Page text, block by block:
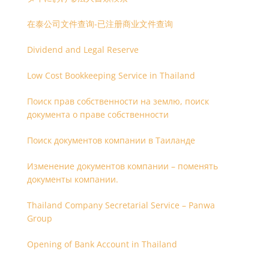
在泰公司文件查询-已注册商业文件查询
Dividend and Legal Reserve
Low Cost Bookkeeping Service in Thailand
Поиск прав собственности на землю, поиск
документа о праве собственности
Поиск документов компании в Таиланде
Изменение документов компании – поменять
документы компании.
Thailand Company Secretarial Service – Panwa
Group
Opening of Bank Account in Thailand